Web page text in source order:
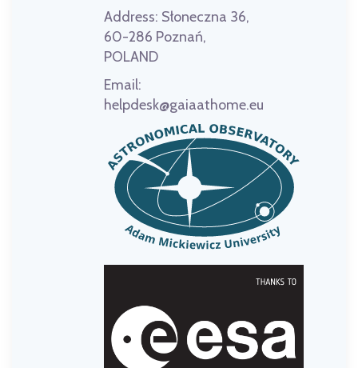
Address: Słoneczna 36,
60-286 Poznań,
POLAND
Email:
helpdesk@gaiaathome.eu